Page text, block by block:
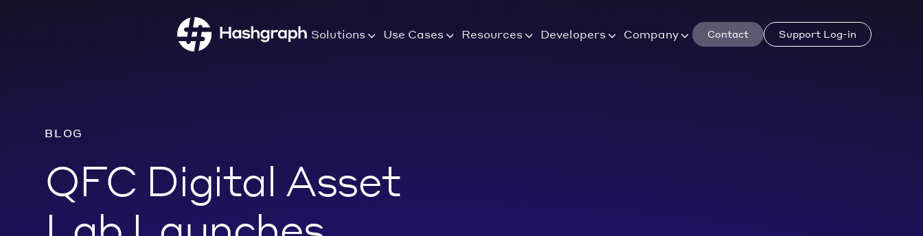
Solutions Use Cases Resources Developers Company Contact Support Log-in
BLOG
QFC Digital Asset